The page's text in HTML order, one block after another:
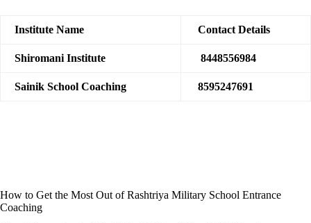
Institute Name Contact Details
Shiromani Institute 8448556984
Sainik School Coaching 8595247691
How to Get the Most Out of Rashtriya Military School Entrance
Coaching